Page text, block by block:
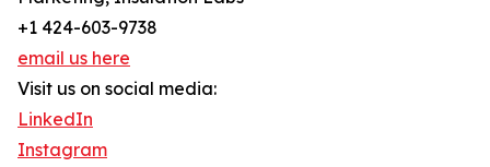
+1 424-603-9738
email us here
Visit us on social media:
LinkedIn
Instagram